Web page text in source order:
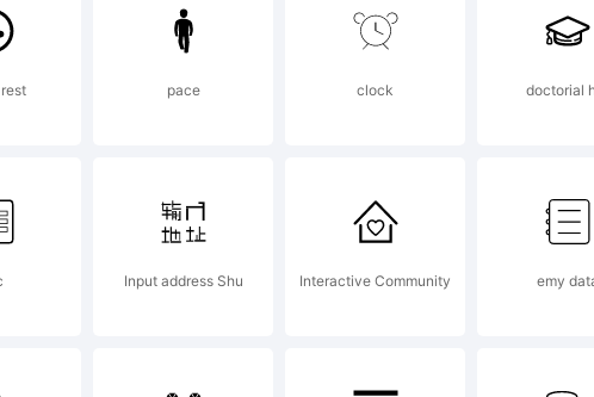
pace clock doctorial
Input address Shu Interactive Community emy